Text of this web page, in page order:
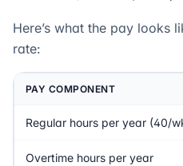
Here’s what the pay looks
rate:
PAY COMPONENT
Regular hours per year (40/
Overtime hours per year